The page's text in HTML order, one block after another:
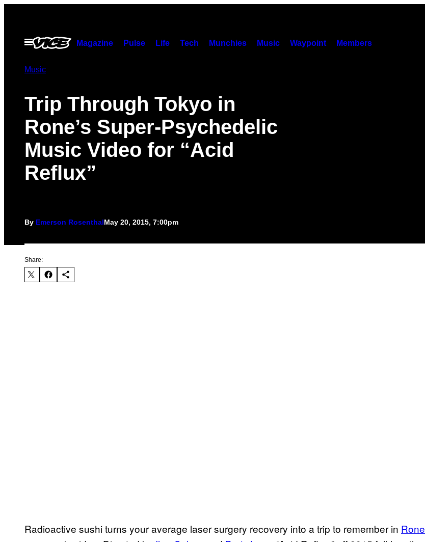
contentOpen
Menu
Magazine Pulse Life Tech Munchies Music Waypoint Members
Music
Trip Through Tokyo in
Rone’s Super-Psychedelic
Music Video for “Acid
Reflux”
By Emerson RosenthalMay 20, 2015, 7:00pm
Share:
Radioactive sushi turns your average laser surgery recovery into a trip to remember in Rone